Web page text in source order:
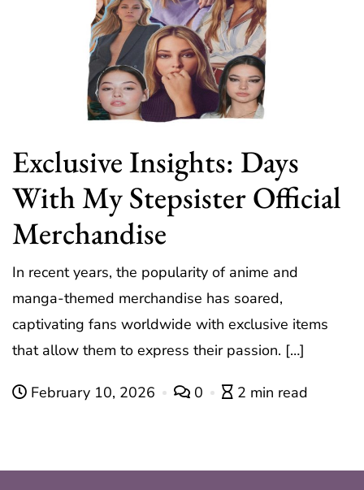
Exclusive Insights: Days
With My Stepsister Official
Merchandise
In recent years, the popularity of anime and
manga-themed merchandise has soared,
captivating fans worldwide with exclusive items
that allow them to express their passion. […]
February 10, 2026 0 2 min read